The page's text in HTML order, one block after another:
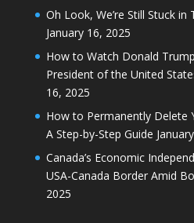
Oh Look, We’re Still Stuck
January 16, 2025
How to Watch Donald
President of the United
16, 2025
How to Permanently Delete
A Step-by-Step Guide
Canada’s Economic
USA-Canada Border Amid
2025